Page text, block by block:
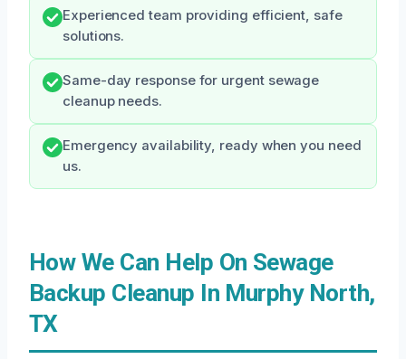
Experienced team providing efficient, safe
solutions.
Same-day response for urgent sewage
cleanup needs.
Emergency availability, ready when you need
us.
How We Can Help On Sewage
Backup Cleanup In Murphy North,
TX